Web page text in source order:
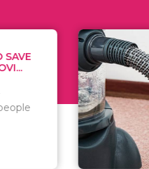
WHAT TO
WHEN
There are
of
including..